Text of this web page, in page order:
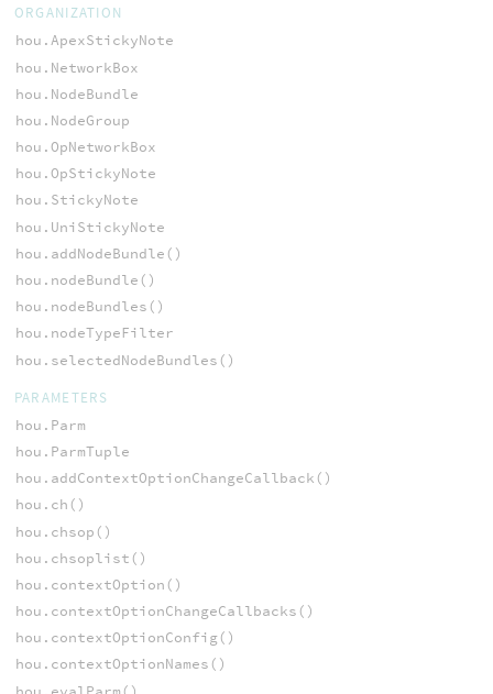
ORGANIZATION
hou.ApexStickyNote
hou.NetworkBox
hou.NodeBundle
hou.NodeGroup
hou.OpNetworkBox
hou.OpStickyNote
hou.StickyNote
hou.UniStickyNote
hou.addNodeBundle()
hou.nodeBundle()
hou.nodeBundles()
hou.nodeTypeFilter
hou.selectedNodeBundles()
PARAMETERS
hou.Parm
hou.ParmTuple
hou.addContextOptionChangeCallback()
hou.ch()
hou.chsop()
hou.chsoplist()
hou.contextOption()
hou.contextOptionChangeCallbacks()
hou.contextOptionConfig()
hou.contextOptionNames()